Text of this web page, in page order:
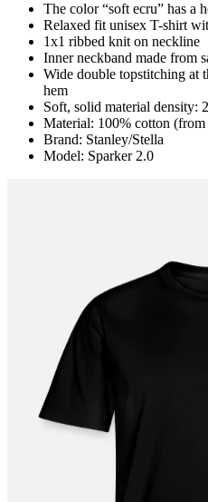
The color “soft ecru” has a
Relaxed fit unisex T-shirt
1x1 ribbed knit on neckline
Inner neckband made from
Wide double topstitching at
hem
Soft, solid material density:
Material: 100% cotton
Brand: Stanley/Stella
Model: Sparker 2.0